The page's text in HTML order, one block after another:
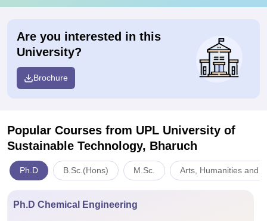
Are you interested in this
University?
Brochure
Popular Courses from UPL University of
Sustainable Technology, Bharuch
Ph.D B.Sc.(Hons) M.Sc. Arts, Humanities and
Ph.D Chemical Engineering